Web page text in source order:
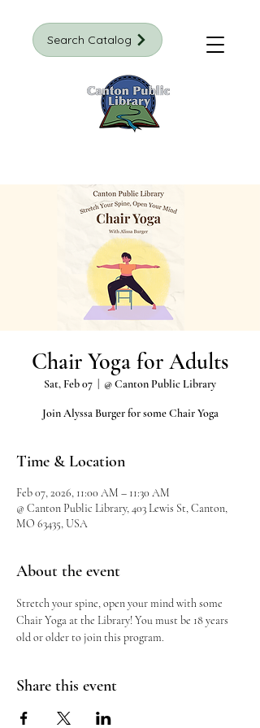
Search Catalog
Chair Yoga for Adults
Sat, Feb 07 @ Canton Public Library
Join Alyssa Burger for some Chair Yoga
Time & Location
Feb 07, 2026, 11:00 AM – 11:30 AM
@ Canton Public Library, 403 Lewis St, Canton,
MO 63435, USA
About the event
Stretch your spine, open your mind with some
Chair Yoga at the Library! You must be 18 years
old or older to join this program.
Share this event